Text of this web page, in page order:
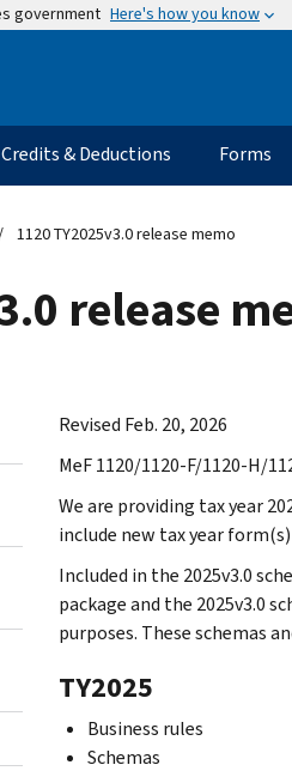
government Here's how you know
Credits & Deductions Forms
1120 TY2025v3.0 release memo
release
Revised Feb. 20, 2026
MeF 1120/1120-F/1120-H/
We are providing tax year
include new tax year
Included in the 2025v3.0
package and the 2025v3.0
purposes. These schemas
TY2025
Business rules
Schemas